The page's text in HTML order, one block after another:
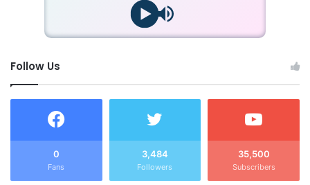
Follow Us
0
Fans
3,484
Followers
35,500
Subscribers